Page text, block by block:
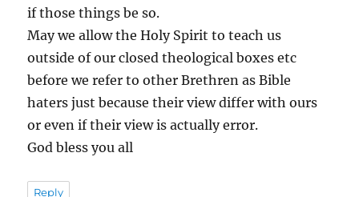
if those things be so.
May we allow the Holy Spirit to teach us
outside of our closed theological boxes etc
before we refer to other Brethren as Bible
haters just because their view differ with ours
or even if their view is actually error.
God bless you all
Reply